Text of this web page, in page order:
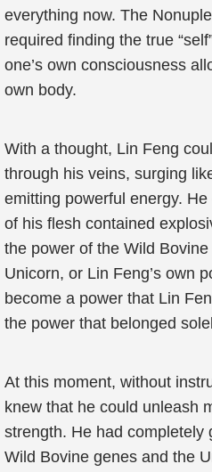
everything now. The
required finding the true
one’s own consciousness
own body.
With a thought, Lin Feng
through his veins, surging
emitting powerful energy.
of his flesh contained
the power of the Wild
Unicorn, or Lin Feng’s own
become a power that Lin
the power that belonged
At this moment, without
knew that he could unleash
strength. He had completely
Wild Bovine genes and the